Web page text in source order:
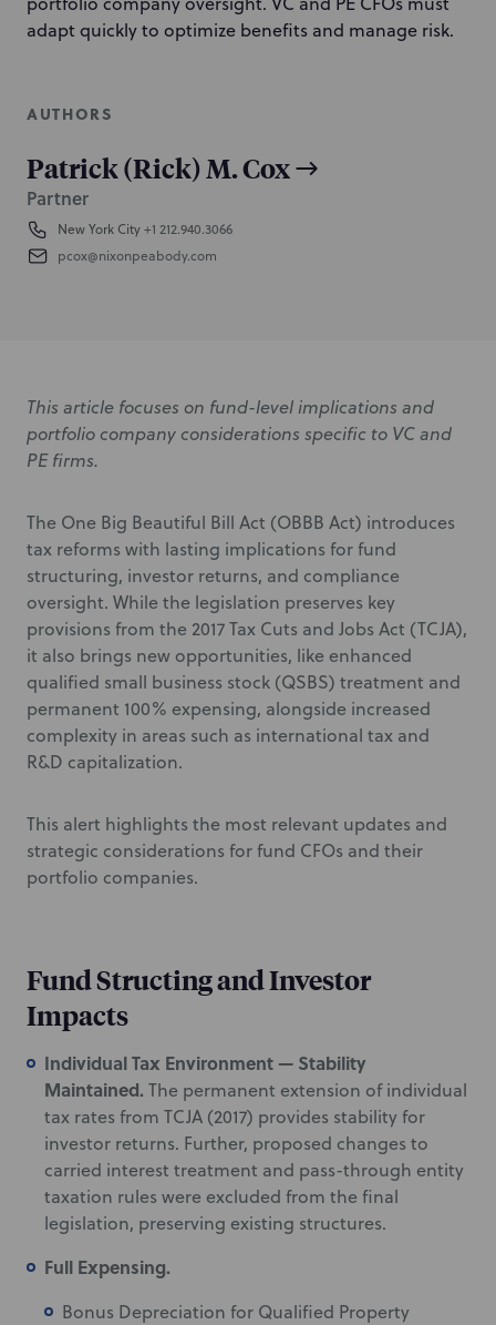
adapt quickly to optimize benefits and manage risk.
AUTHORS
Patrick (Rick) M. Cox
Partner
New York City+1 212.940.3066
pcox@nixonpeabody.com
This article focuses on fund-level implications and
portfolio company considerations specific to VC and
PE firms.
The One Big Beautiful Bill Act (OBBB Act) introduces
tax reforms with lasting implications for fund
structuring, investor returns, and compliance
oversight. While the legislation preserves key
provisions from the 2017 Tax Cuts and Jobs Act (TCJA),
it also brings new opportunities, like enhanced
qualified small business stock (QSBS) treatment and
permanent 100% expensing, alongside increased
complexity in areas such as international tax and
R&D capitalization.
This alert highlights the most relevant updates and
strategic considerations for fund CFOs and their
portfolio companies.
Fund Structing and Investor
Impacts
Individual Tax Environment — Stability
Maintained. The permanent extension of individual
tax rates from TCJA (2017) provides stability for
investor returns. Further, proposed changes to
carried interest treatment and pass-through entity
taxation rules were excluded from the final
legislation, preserving existing structures.
Full Expensing.
Bonus Depreciation for Qualified Property